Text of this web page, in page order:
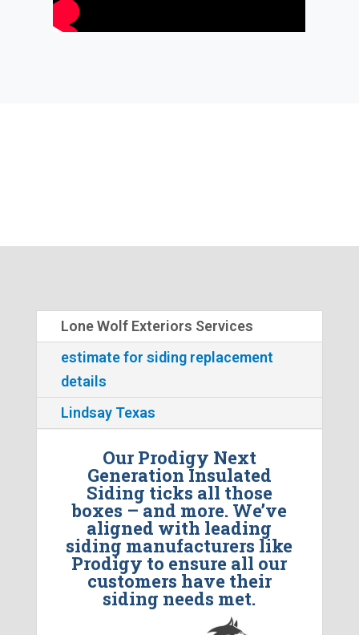
Lone Wolf Exteriors Services
estimate for siding replacement
details
Lindsay Texas
Our Prodigy Next
Generation Insulated
Siding ticks all those
boxes – and more. We’ve
aligned with leading
siding manufacturers like
Prodigy to ensure all our
customers have their
siding needs met.